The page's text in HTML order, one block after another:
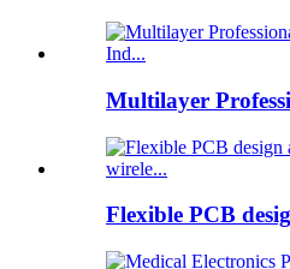
Multilayer
Flexible PCB